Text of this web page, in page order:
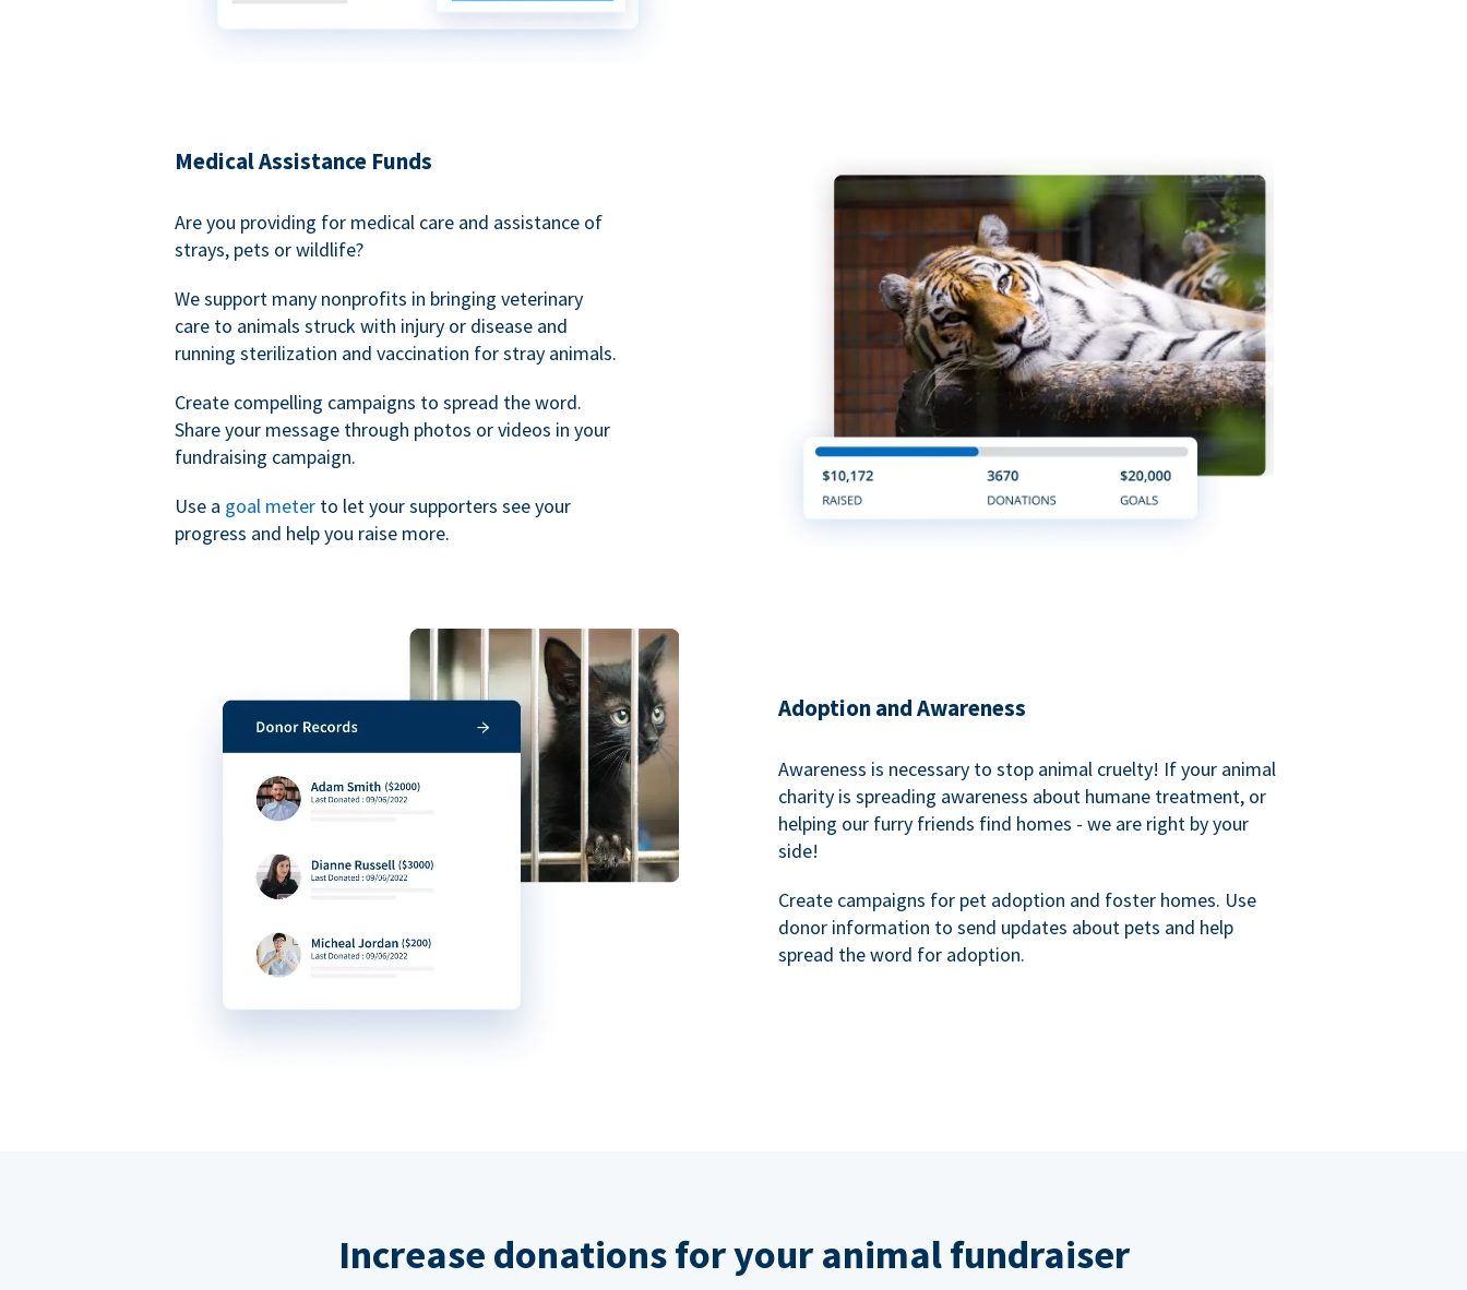
Medical Assistance Funds
Are you providing for medical care and assistance of
strays, pets or wildlife?
We support many nonprofits in bringing veterinary
care to animals struck with injury or disease and
running sterilization and vaccination for stray animals.
Create compelling campaigns to spread the word.
Share your message through photos or videos in your
fundraising campaign.
Use a goal meter to let your supporters see your
progress and help you raise more.
Adoption and Awareness
Awareness is necessary to stop animal cruelty! If your animal
charity is spreading awareness about humane treatment, or
helping our furry friends find homes - we are right by your
side!
Create campaigns for pet adoption and foster homes. Use
donor information to send updates about pets and help
spread the word for adoption.
Increase donations for your animal fundraiser